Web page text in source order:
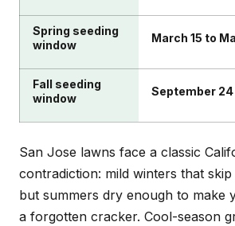
Spring seeding
window
March 15 to
Fall seeding
window
September
San Jose lawns face a classic
contradiction: mild winters that
but summers dry enough to make
a forgotten cracker. Cool-season